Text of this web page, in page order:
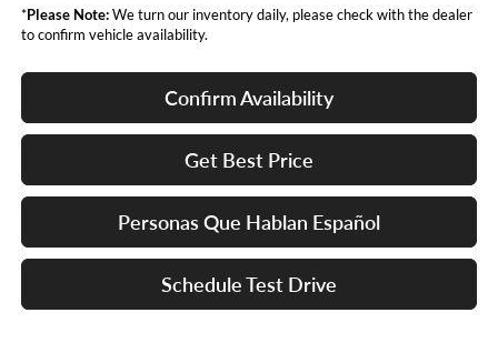
*Please Note:We turn our inventory daily, please check with the dealer
to confirm vehicle availability.
Confirm Availability
Get Best Price
Personas Que Hablan Español
Schedule Test Drive